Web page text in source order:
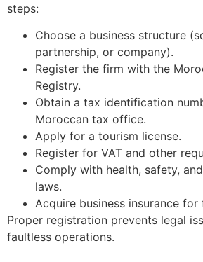
steps:
Choose a business structure
partnership, or company).
Register the firm with the
Registry.
Obtain a tax identification
Moroccan tax office.
Apply for a tourism license.
Register for VAT and other
Comply with health, safety,
laws.
Acquire business insurance
Proper registration prevents legal
faultless operations.